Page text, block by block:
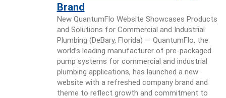
Brand
New QuantumFlo Website Showcases Products
and Solutions for Commercial and Industrial
Plumbing (DeBary, Florida) — QuantumFlo, the
world’s leading manufacturer of pre-packaged
pump systems for commercial and industrial
plumbing applications, has launched a new
website with a refreshed company brand and
theme to reflect growth and commitment to